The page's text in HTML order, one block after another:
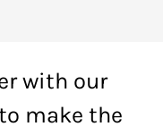
with our
make the